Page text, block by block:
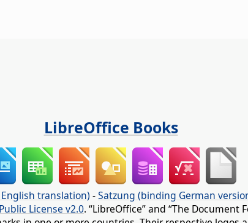
LibreOffice Books
translation) -Satzung (binding German
License v2.0. “LibreOffice” and “The